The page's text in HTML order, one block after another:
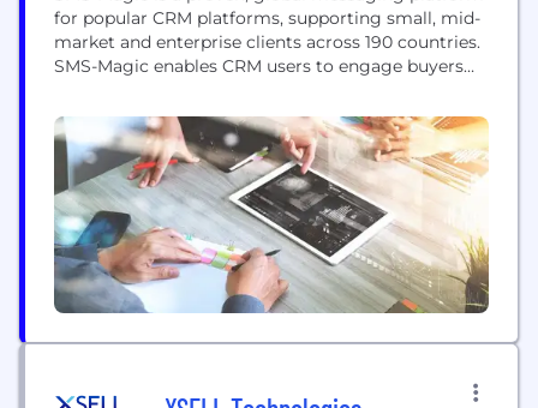
for popular CRM platforms, supporting small, mid-
market and enterprise clients across 190 countries.
SMS-Magic enables CRM users to engage buyers
while creating strong customer relationships that
drive sustainable competitive advantage. SMS-
Magic helps Marketers drive 6x more responses
through automated campaigns, assists Sales and
Account teams...